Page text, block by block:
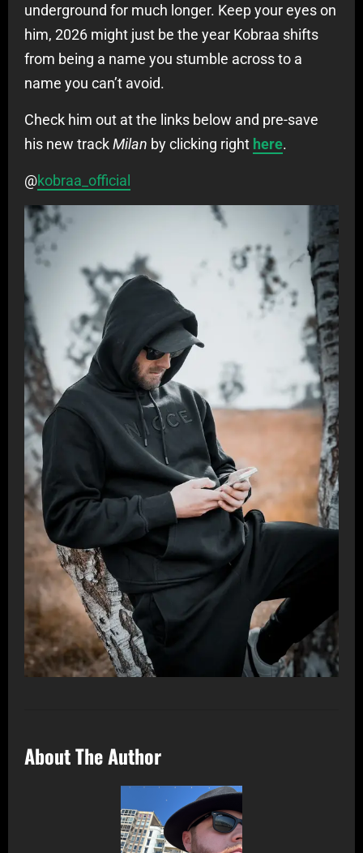
underground for much longer. Keep your eyes on
him, 2026 might just be the year Kobraa shifts
from being a name you stumble across to a
name you can’t avoid.
Check him out at the links below and pre-save
his new trackMilan by clicking right here.
@kobraa_official
About The Author